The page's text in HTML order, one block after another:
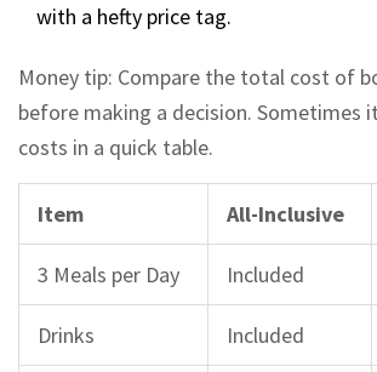
with a hefty price tag.
Money tip: Compare the total cost of
before making a decision. Sometimes
costs in a quick table.
Item All-Inclusive
3 Meals per Day Included
Drinks Included